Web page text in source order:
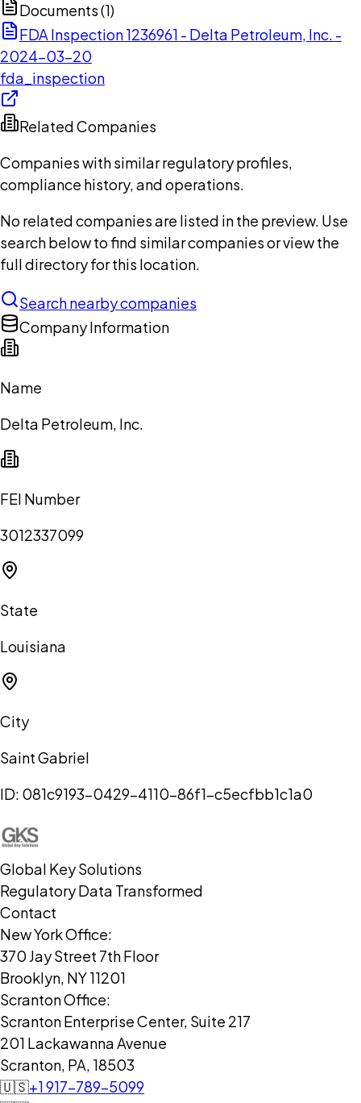
Documents (1)
FDA Inspection 1236961 - Delta Petroleum, Inc. -
2024-03-20
fda_inspection
Related Companies
Companies with similar regulatory profiles,
compliance history, and operations.
No related companies are listed in the preview. Use
search below to find similar companies or view the
full directory for this location.
Search nearby companies
Company Information
Name
Delta Petroleum, Inc.
FEI Number
3012337099
State
Louisiana
City
Saint Gabriel
ID: 081c9193-0429-4110-86f1-c5ecfbb1c1a0
Global Key Solutions
Regulatory Data Transformed
Contact
New York Office:
370 Jay Street 7th Floor
Brooklyn, NY 11201
Scranton Office:
Scranton Enterprise Center, Suite 217
201 Lackawanna Avenue
Scranton, PA, 18503
🇺🇸+1 917-789-5099